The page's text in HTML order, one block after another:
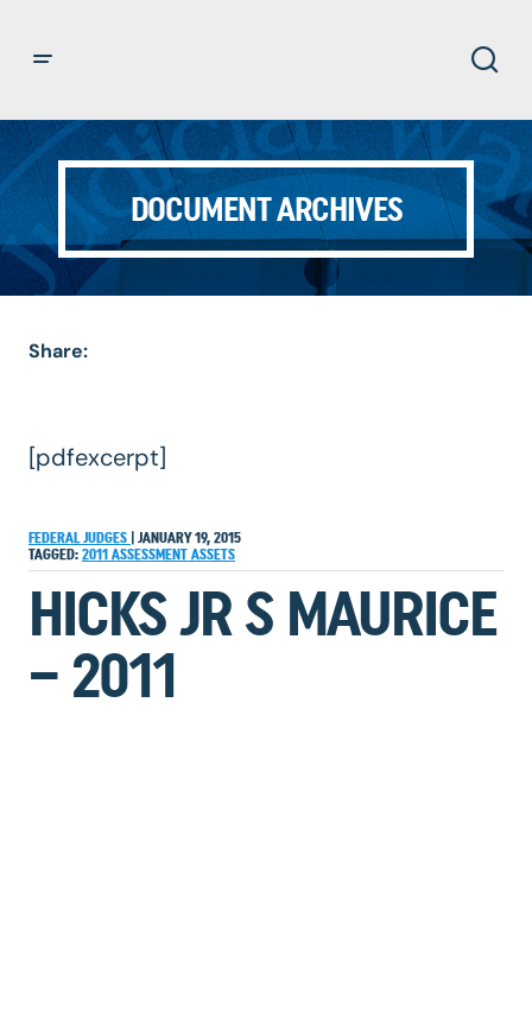
DOCUMENT ARCHIVES
Share:
[pdfexcerpt]
FEDERAL JUDGES
JANUARY 19, 2015
TAGGED: 2011 ASSESSMENT ASSETS
HICKS JR S MAURICE
– 2011